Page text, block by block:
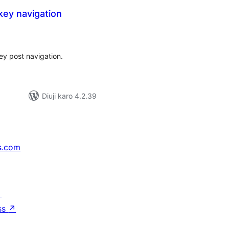
navigation
post navigation.
Diuji karo 4.2.39
↗